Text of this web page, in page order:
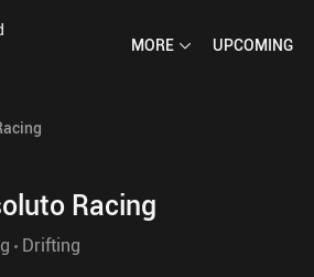
MORE UPCOMING
Racing
Drifting